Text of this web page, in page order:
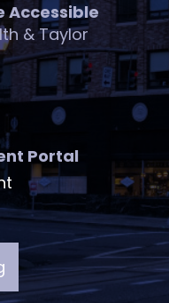
Accessible
& Taylor
Portal